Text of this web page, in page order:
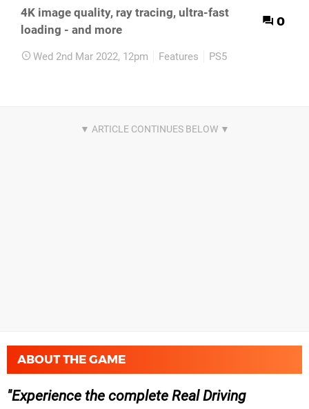
4K image quality, ray tracing, ultra-fast
loading - and more
0
Wed 2nd Mar 2022, 12pm Features PS5
ABOUT THE GAME
Experience the complete Real Driving